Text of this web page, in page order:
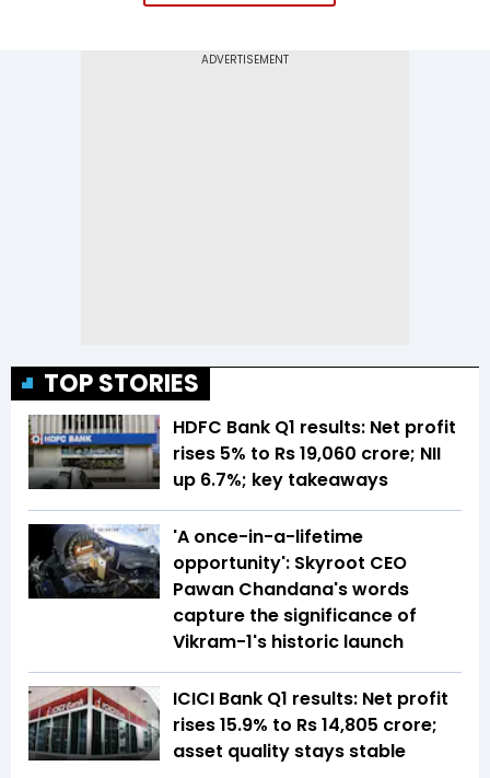
TOP STORIES
HDFC Bank Q1 results: Net profit
rises 5% to Rs 19,060 crore; NII
up 6.7%; key takeaways
'A once-in-a-lifetime
opportunity': Skyroot CEO
Pawan Chandana's words
capture the significance of
Vikram-1's historic launch
ICICI Bank Q1 results: Net profit
rises 15.9% to Rs 14,805 crore;
asset quality stays stable